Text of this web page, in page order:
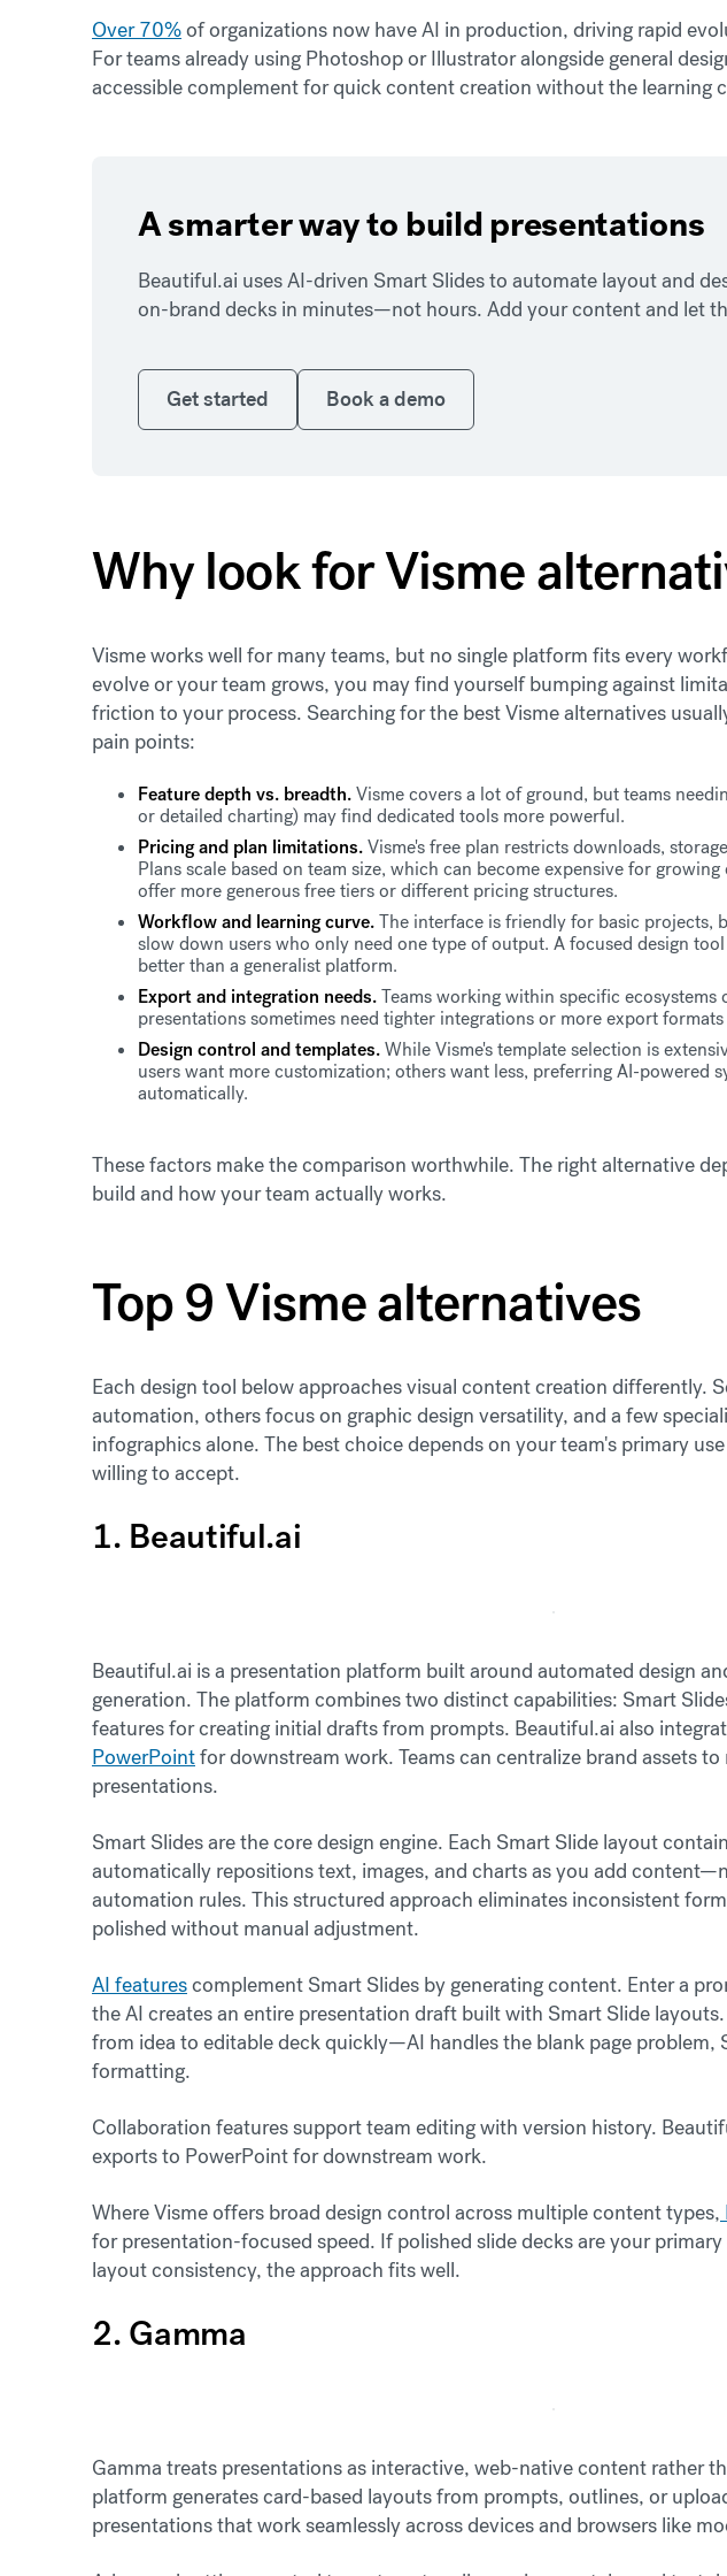
Over 70%of organizations now have AI in production, driving rapid
For teams already using Photoshop or Illustrator alongside general
accessible complement for quick content creation without the learning
A smarter way to build presentations
Beautiful.ai uses AI-driven Smart Slides to automate layout and
on-brand decks in minutes—not hours. Add your content and let
Get started
Get started
Book a demo
Book a demo
Why look for Visme
Visme works well for many teams, but no single platform fits every
evolve or your team grows, you may find yourself bumping against
friction to your process. Searching for the best Visme alternatives
pain points:
Feature depth vs. breadth.Visme covers a lot of ground, but teams
or detailed charting) may find dedicated tools more powerful.
Pricing and plan limitations.Visme's free plan restricts downloads,
Plans scale based on team size, which can become expensive for
offer more generous free tiers or different pricing structures.
Workflow and learning curve.The interface is friendly for basic projects,
slow down users who only need one type of output. A focused design
better than a generalist platform.
Export and integration needs.Teams working within specific ecosystems
presentations sometimes need tighter integrations or more export
Design control and templates.While Visme's template selection is
users want more customization; others want less, preferring AI-powered
automatically.
These factors make the comparison worthwhile. The right alternative
build and how your team actually works.
Top 9 Visme alternatives
Each design tool below approaches visual content creation differently.
automation, others focus on graphic design versatility, and a few
infographics alone. The best choice depends on your team's primary
willing to accept.
1. Beautiful.ai
Beautiful.ai is a presentation platform built around automated design
generation. The platform combines two distinct capabilities: Smart
features for creating initial drafts from prompts. Beautiful.ai also
PowerPointfor downstream work. Teams can centralize brand assets
presentations.
Smart Slides are the core design engine. Each Smart Slide layout
automatically repositions text, images, and charts as you add
automation rules. This structured approach eliminates inconsistent
polished without manual adjustment.
AI featurescomplement Smart Slides by generating content. Enter a
the AI creates an entire presentation draft built with Smart Slide
from idea to editable deck quickly—AI handles the blank page problem,
formatting.
Collaboration features support team editing with version history.
exports to PowerPoint for downstream work.
Where Visme offers broad design control across multiple content types,
for presentation-focused speed. If polished slide decks are your
layout consistency, the approach fits well.
2. Gamma
Gamma treats presentations as interactive, web-native content rather
platform generates card-based layouts from prompts, outlines, or
presentations that work seamlessly across devices and browsers like